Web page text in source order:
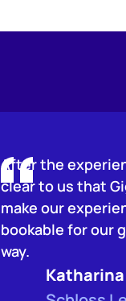
After the
clear to us that
make our
bookable for our
way.